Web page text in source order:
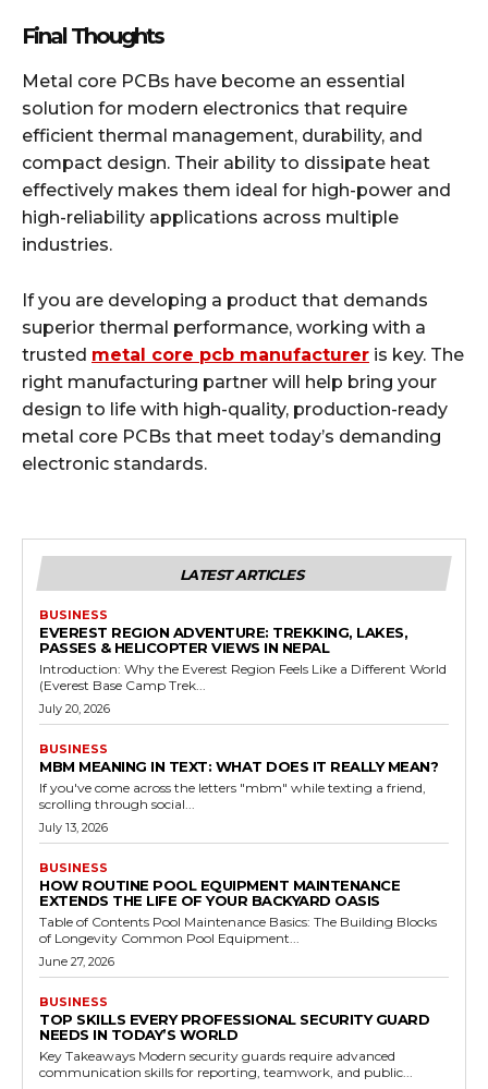
Final Thoughts
Metal core PCBs have become an essential
solution for modern electronics that require
efficient thermal management, durability, and
compact design. Their ability to dissipate heat
effectively makes them ideal for high-power and
high-reliability applications across multiple
industries.
If you are developing a product that demands
superior thermal performance, working with a
trusted metal core pcb manufacturer is key. The
right manufacturing partner will help bring your
design to life with high-quality, production-ready
metal core PCBs that meet today’s demanding
electronic standards.
LATEST ARTICLES
BUSINESS
EVEREST REGION ADVENTURE: TREKKING, LAKES,
PASSES & HELICOPTER VIEWS IN NEPAL
Introduction: Why the Everest Region Feels Like a Different World
(Everest Base Camp Trek...
July 20, 2026
BUSINESS
MBM MEANING IN TEXT: WHAT DOES IT REALLY MEAN?
If you've come across the letters "mbm" while texting a friend,
scrolling through social...
July 13, 2026
BUSINESS
HOW ROUTINE POOL EQUIPMENT MAINTENANCE
EXTENDS THE LIFE OF YOUR BACKYARD OASIS
Table of Contents Pool Maintenance Basics: The Building Blocks
of Longevity Common Pool Equipment...
June 27, 2026
BUSINESS
TOP SKILLS EVERY PROFESSIONAL SECURITY GUARD
NEEDS IN TODAY’S WORLD
Key Takeaways Modern security guards require advanced
communication skills for reporting, teamwork, and public...